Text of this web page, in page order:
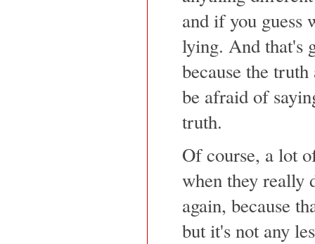
and if you guess
lying. And that's
because the
be afraid of
truth.
Of course, a lot
when they really
again, because
but it's not any